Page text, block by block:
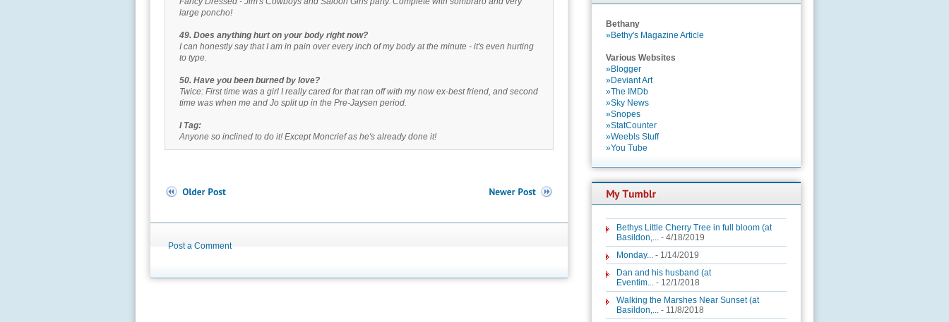
large poncho!
49. Does anything hurt on your body right now?
I can honestly say that I am in pain over every inch of my body at the minute - it's even hurting
to type.
50. Have you been burned by love?
Twice: First time was a girl I really cared for that ran off with my now ex-best friend, and second
time was when me and Jo split up in the Pre-Jaysen period.
I Tag:
Anyone so inclined to do it! Except Moncrief as he's already done it!
Post a Comment
Bethany
»Bethy's Magazine Article
Various Websites
»Blogger
»Deviant Art
»The IMDb
»Sky News
»Snopes
»StatCounter
»Weebls Stuff
»You Tube
Bethys Little Cherry Tree in full bloom (at
Basildon,... - 4/18/2019
Monday... - 1/14/2019
Dan and his husband (at
Eventim... - 12/1/2018
Walking the Marshes Near Sunset (at
Basildon,... - 11/8/2018